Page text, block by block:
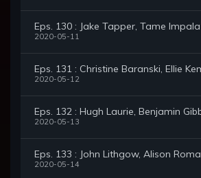
Eps. 130 : Jake Tapper, Tame Impala
2020-05-11
Eps. 131 : Christine Baranski, Ellie
2020-05-12
Eps. 132 : Hugh Laurie, Benjamin
2020-05-13
Eps. 133 : John Lithgow, Alison
2020-05-14